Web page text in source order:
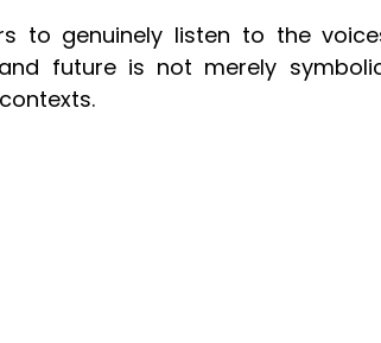
to genuinely listen to the
future is not merely